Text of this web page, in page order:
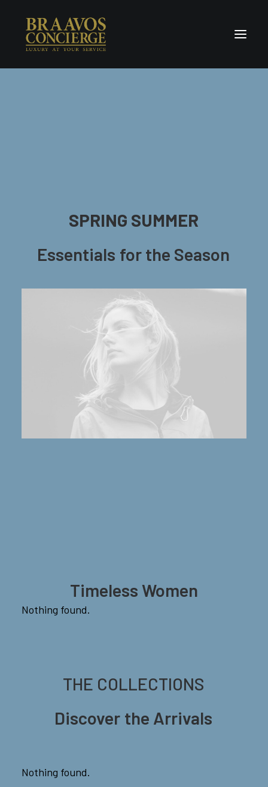
SPRING SUMMER
Essentials for the Season
Timeless Women
Nothing found.
THE COLLECTIONS
Discover the Arrivals
Nothing found.